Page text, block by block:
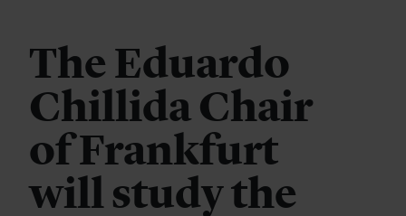
The Eduardo
Chillida Chair
of Frankfurt
will study the